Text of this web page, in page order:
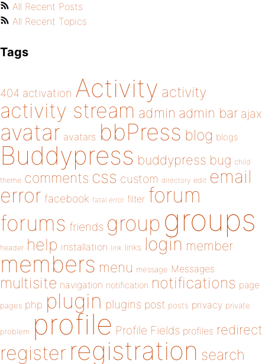
All Recent Posts
All Recent Topics
Tags
404 activation Activity activity
activity stream admin admin bar ajax
avatar avatars bbPress blog blogs
Buddypress buddypress bug child
theme comments css custom directory edit email
error facebook fatal error filter forum
forums friends group groups
header help installation link links login member
members menu message Messages
multisite navigation notification notifications page
pages php plugin plugins post posts privacy private
problem profile Profile Fields profiles redirect
register registration search